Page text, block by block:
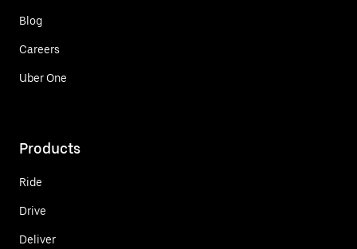
Blog
Careers
Uber One
Products
Ride
Drive
Deliver